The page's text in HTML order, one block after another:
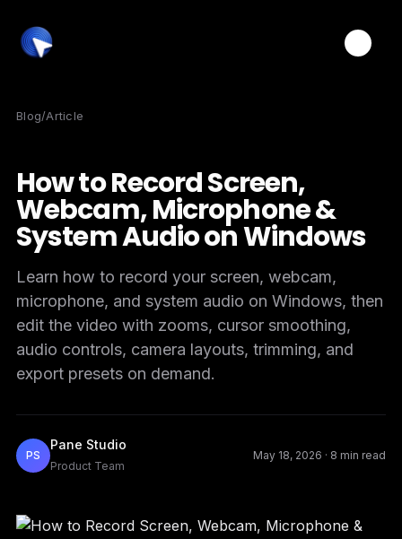
Blog/Article
How to Record Screen,
Webcam, Microphone &
System Audio on Windows
Learn how to record your screen, webcam,
microphone, and system audio on Windows, then
edit the video with zooms, cursor smoothing,
audio controls, camera layouts, trimming, and
export presets on demand.
PS
Pane Studio
Product Team
May 18, 2026 · 8 min read